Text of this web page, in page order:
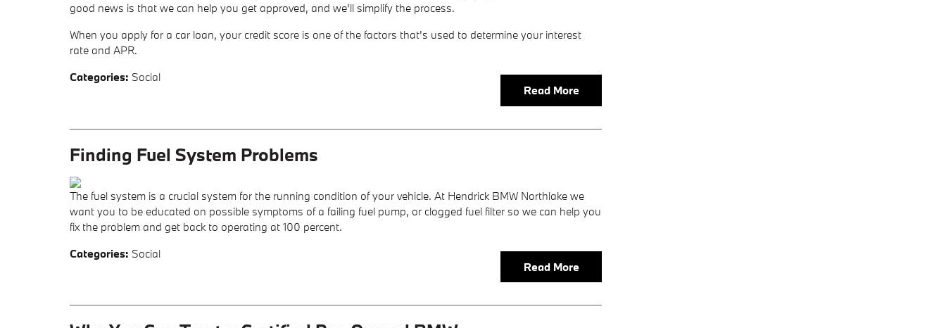
good news is that we can help you get approved, and we'll simplify the process.
When you apply for a car loan, your credit score is one of the factors that's used to determine your interest
rate and APR.
Read More
Categories: Social
Finding Fuel System Problems
The fuel system is a crucial system for the running condition of your vehicle. At Hendrick BMW Northlake we
want you to be educated on possible symptoms of a failing fuel pump, or clogged fuel filter so we can help you
fix the problem and get back to operating at 100 percent.
Read More
Categories: Social